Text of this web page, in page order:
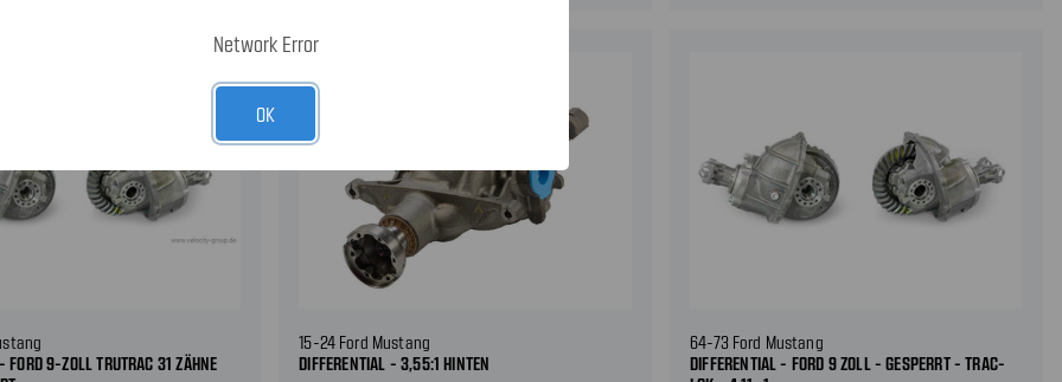
FORD 9-ZOLL TRUTRAC 31 ZÄHNE
15-24 Ford Mustang
DIFFERENTIAL - 3,55:1 HINTEN
64-73 Ford Mustang
DIFFERENTIAL - FORD 9 ZOLL - GESPERRT - TRAC-
Network Error
OK